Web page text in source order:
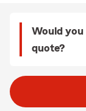
Would you
quote?